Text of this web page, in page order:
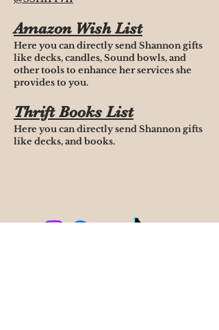
Amazon Wish List
Here you can directly send Shannon gifts
like decks, candles, Sound bowls, and
other tools to enhance her services she
provides to you.
Thrift Books List
Here you can directly send Shannon gifts
like decks, and books.